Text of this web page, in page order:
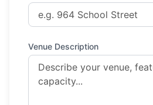
Venue Description